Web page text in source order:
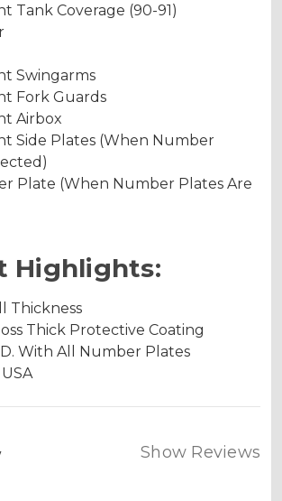
Tank Coverage (90-91)
Swingarms
Fork Guards
Airbox
Side Plates (When Number
Plate (When Number Plates Are
Highlights:
Thickness
Thick Protective Coating
With All Number Plates
Show Reviews